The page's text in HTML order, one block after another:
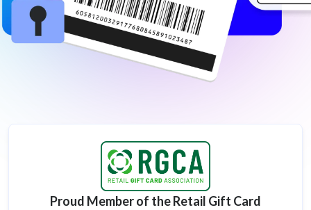
Proud Member of the Retail Gift Card